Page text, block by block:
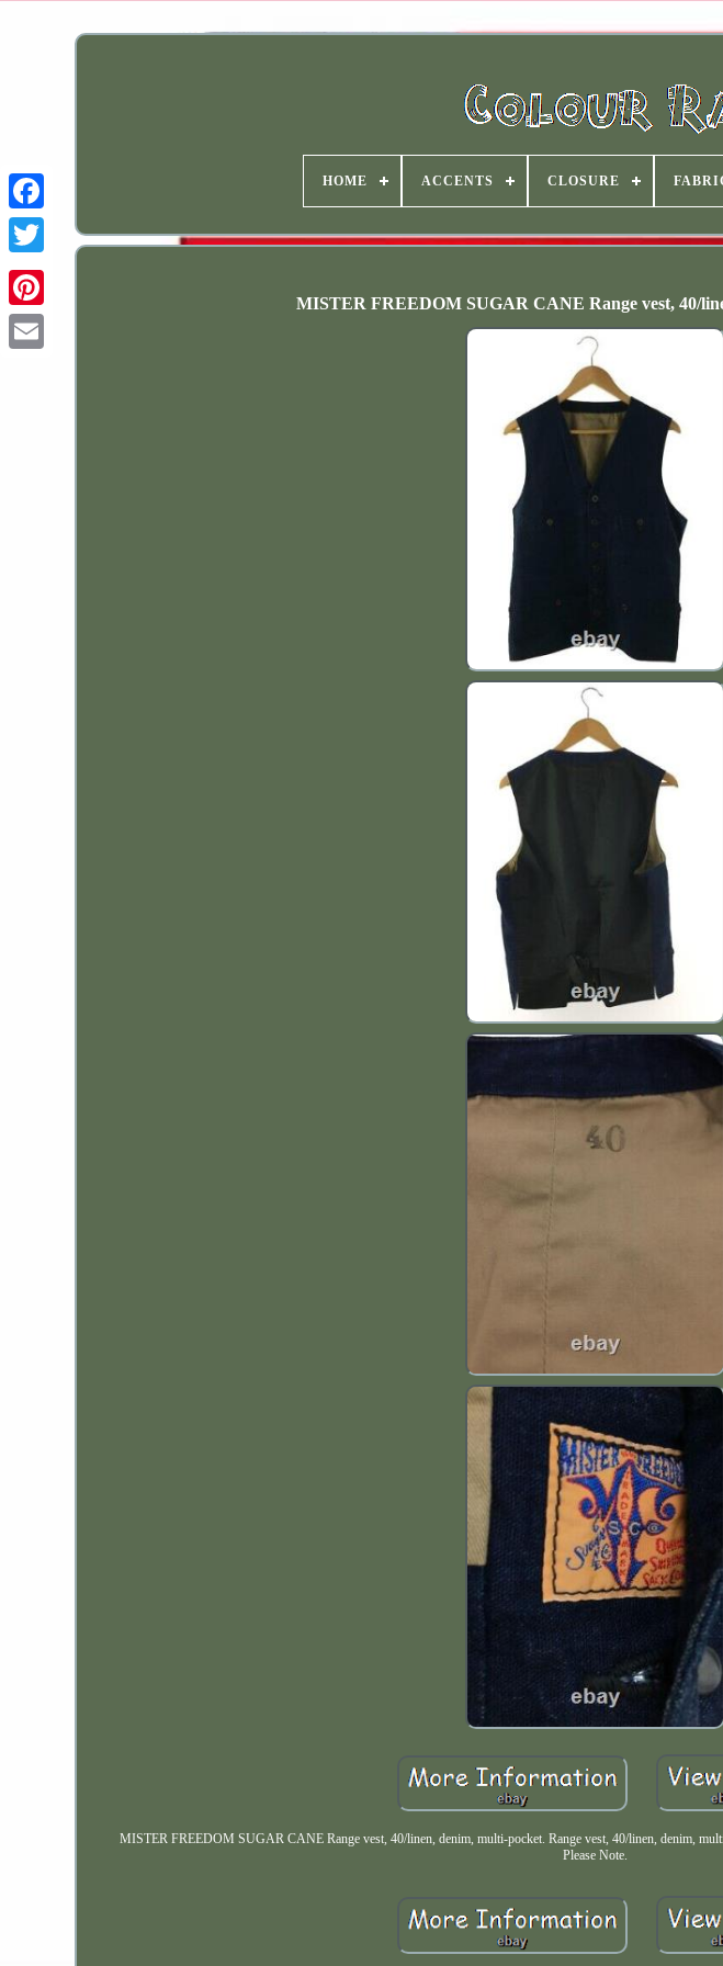
HOME ACCENTS CLOSURE
MISTER FREEDOM SUGAR CANE Range vest, 40/
MISTER FREEDOM SUGAR CANE Range vest, 40/linen, denim, multi-pocket. Range vest, 40/linen, denim,
Please Note.